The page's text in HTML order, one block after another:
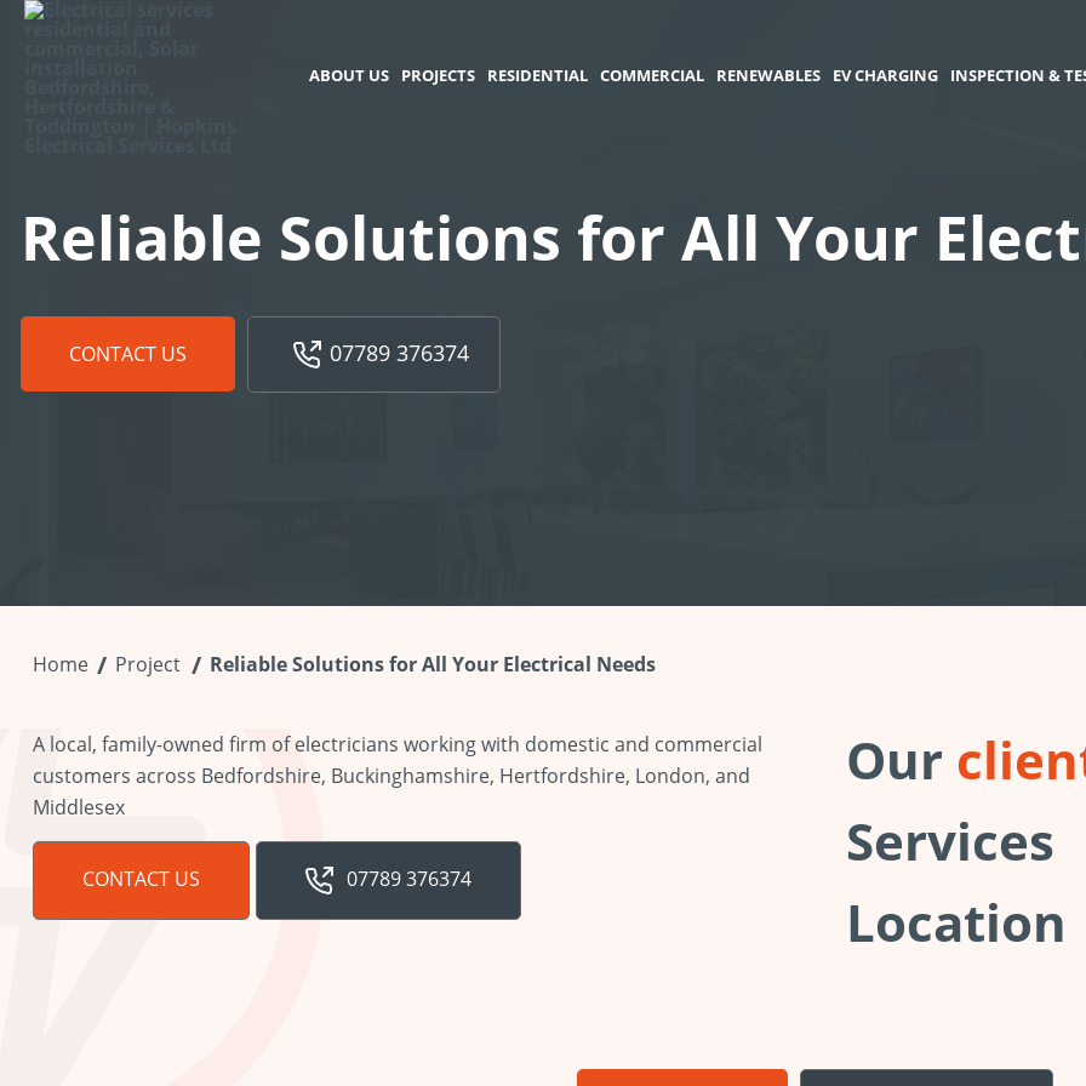
ABOUT US PROJECTS RESIDENTIAL COMMERCIAL RENEWABLES EV CHARGING INSPECTION &
Reliable Solutions for All Your
CONTACT US 07789 376374
Home Project Reliable Solutions for All Your Electrical Needs
A local, family-owned firm of electricians working with domestic and commercial
customers across Bedfordshire, Buckinghamshire, Hertfordshire, London, and
Middlesex
CONTACT US 07789 376374
Our
Services
Location